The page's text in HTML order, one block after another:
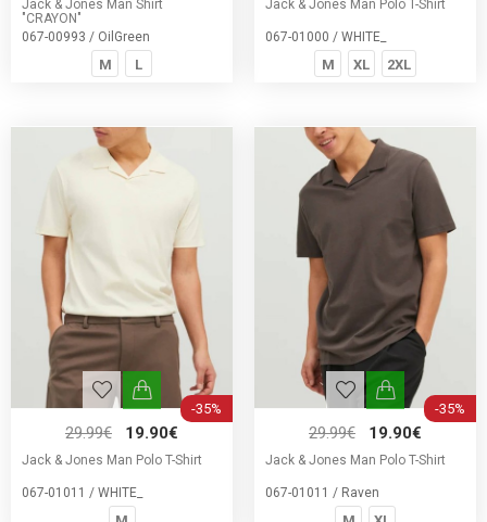
Jack & Jones Man Shirt
"CRAYON"
067-00993 / OilGreen
M L
Jack & Jones Man Polo T-Shirt
067-01000 / WHITE_
M XL 2XL
-35%
29.99€ 19.90€
Jack & Jones Man Polo T-Shirt
067-01011 / WHITE_
-35%
29.99€ 19.90€
Jack & Jones Man Polo T-Shirt
067-01011 / Raven